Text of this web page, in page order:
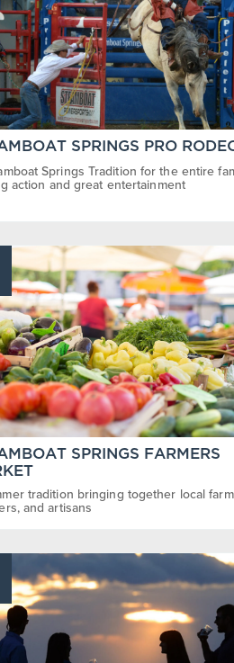
SPRINGS PRO
Springs Tradition for the entire
action and great entertainment
SPRINGS FARMERS
tradition bringing together local
and artisans